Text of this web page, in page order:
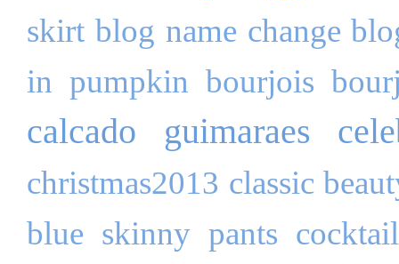
skirt blog name change
in pumpkin bourjois
calcado guimaraes
christmas2013 classic
blue skinny pants